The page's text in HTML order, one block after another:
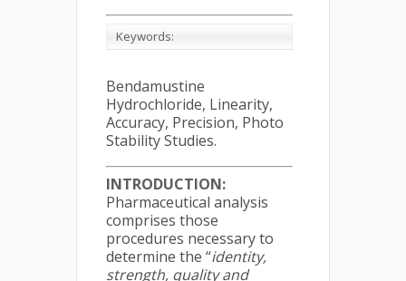
Keywords:
Bendamustine
Hydrochloride, Linearity,
Accuracy, Precision, Photo
Stability Studies.
INTRODUCTION:
Pharmaceutical analysis
comprises those
procedures necessary to
determine the “identity,
strength, quality and